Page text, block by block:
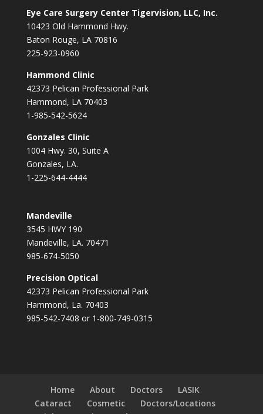
Eye Care Surgery Center Tigervision, LLC, Inc.
10423 Old Hammond Hwy.
Baton Rouge, LA 70816
225-923-0960
Hammond Clinic
42373 Pelican Professional Park
Hammond, LA 70403
1-985-542-5624
Gonzales Clinic
1004 Hwy. 30, Suite A
Gonzales, LA.
1-225-644-4444
Mandeville
3545 HWY 190
Mandeville, LA. 70471
985-674-5050
Precision Optical
42373 Pelican Professional Park
Hammond, La. 70403
985-542-7408 or 1-800-749-0315
Home About Doctors
LASIK
Cataract
Cosmetic
Doctors/Locations